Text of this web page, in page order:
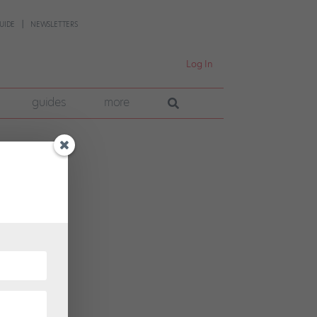
NEWSLETTERS
Log In
guides more
a